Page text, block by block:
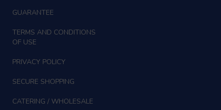
GUARANTEE
TERMS AND CONDITIONS
OF USE
PRIVACY POLICY
SECURE SHOPPING
CATERING / WHOLESALE